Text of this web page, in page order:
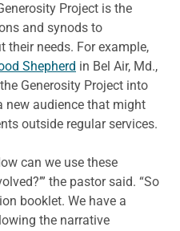
Project is the
and synods to
needs. For example,
Shepherd in Bel Air, Md.,
Generosity Project into
new audience that might
outside regular services.
can we use these
the pastor said. “So
booklet. We have a
the narrative